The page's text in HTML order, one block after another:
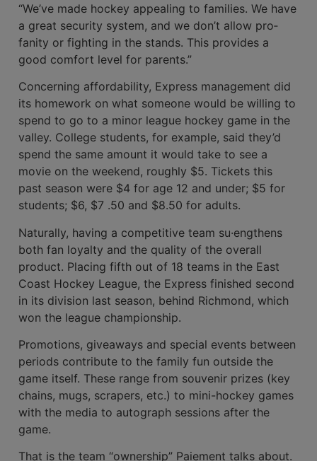
“We’ve made hock­ey appealing to families. We have
a great security system, and we don’t allow pro­
fanity or fighting in the stands. This provides a
good comfort level for parents.”
Concerning affordability, Express man­agement did
its homework on what some­one would be willing to
spend to go to a minor league hockey game in the
valley. College students, for example, said they’d
spend the same amount it would take to see a
movie on the weekend, roughly $5. Tick­ets this
past season were $4 for age 12 and under; $5 for
students; $6, $7 .50 and $8.50 for adults.
Naturally, having a competitive team su·engthens
both fan loyalty and the quality of the overall
product. Placing fifth out of 18 teams in the East
Coast Hockey League, the Express finished second
in its division last season, behind Richmond, which
won the league championship.
Promotions, giveaways and special events between
periods contribute to the family fun outside the
game itself. These range from souvenir prizes (key
chains, mugs, scrapers, etc.) to mini-hockey games
with the media to autograph sessions after the
game.
That is the team “ownership” Paiement talks about.